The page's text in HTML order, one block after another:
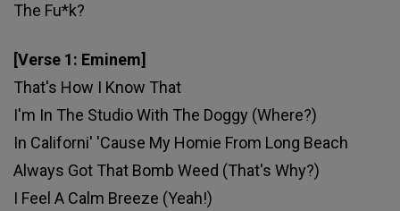
The Fu*k?
[Verse 1: Eminem]
That's How I Know That
I'm In The Studio With The Doggy (Where?)
In Californi' 'Cause My Homie From Long Beach
Always Got That Bomb Weed (That's Why?)
I Feel A Calm Breeze (Yeah!)